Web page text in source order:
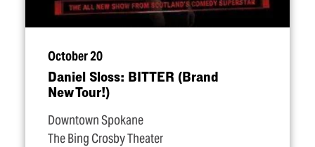
October 20
Daniel Sloss: BITTER (Brand
New Tour!)
Downtown Spokane
The Bing Crosby Theater